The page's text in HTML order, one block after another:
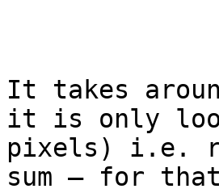
It takes
it is only
pixels) i.e.
sum – for